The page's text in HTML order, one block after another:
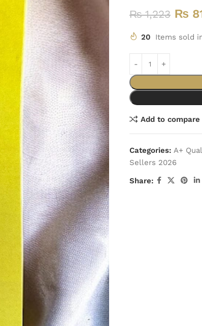
₨1,223 ₨
20 Items sold
Add to compare
Categories: A+
Sellers 2026
Share: